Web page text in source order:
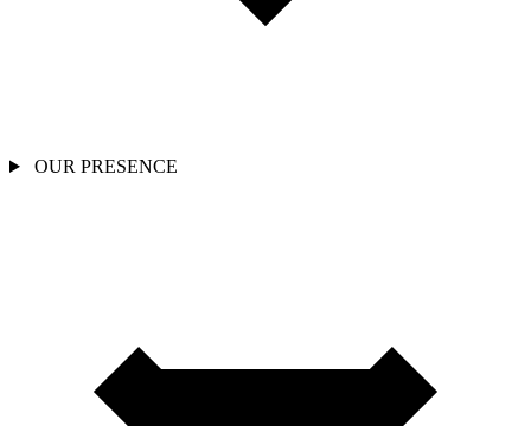
OUR PRESENCE